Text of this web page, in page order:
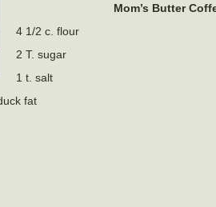
Mom’s Butter
4 1/2 c. flour
2 T. sugar
1 t. salt
fat